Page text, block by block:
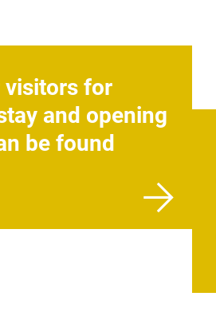
visitors for
and opening
be found